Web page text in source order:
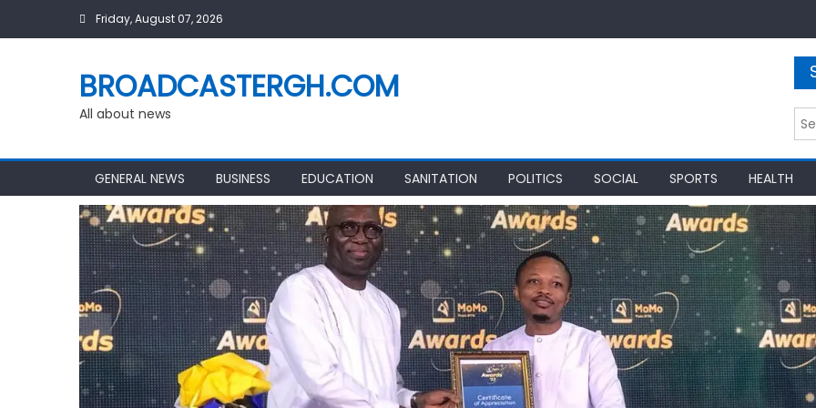
Friday, August 07, 2026
BROADCASTERGH.COM
All about news
for:
GENERAL NEWS BUSINESS EDUCATION SANITATION POLITICS SOCIAL SPORTS HEALTH